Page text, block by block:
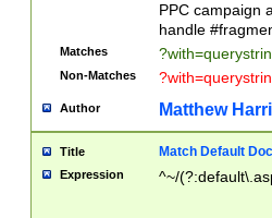
PPC campaign
handle
Matches
Non-Matches
Author Matthew
Title Match Default
Expression ^~/